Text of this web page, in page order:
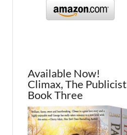
Available Now!
Climax, The Publicist
Book Three